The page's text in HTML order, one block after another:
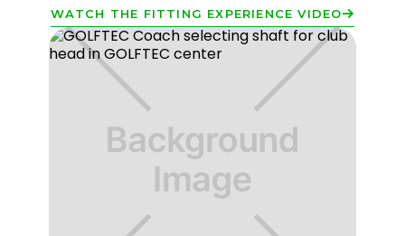
WATCH THE FITTING EXPERIENCE VIDEO